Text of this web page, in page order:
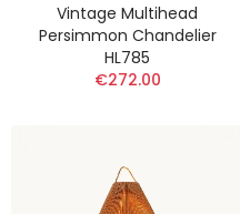
Vintage Multihead
Persimmon Chandelier
HL785
€272.00